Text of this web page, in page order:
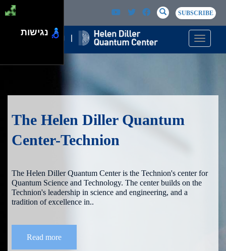
Skip to main content
Passer au contenu principal
SEARCH
SearchSUBSCRIBE
Toggle
The Helen Diller Quantum
Center-Technion
The Helen Diller Quantum Center is the Technion's center for
Quantum Science and Technology. The center builds on the
Technion's leadership in science and engineering, and a
tradition of excellence in..
Read more
נגישות